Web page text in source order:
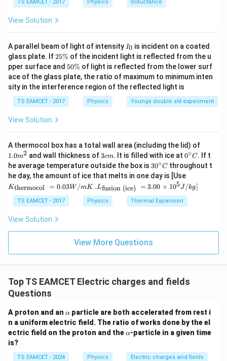
Step 5:
The ratio of charges is2:1
2 : 1.
Download Solution in PDF
C
TS EAMCET - 2017 Physics Inductance
View Solution
A parallel beam of light of intensity I
_
0
I0 is incident on a coated
glass plate. If2
5
\
%
25% of the incident light is reflected from the u
pper surface and 5
0
\
%
50% of light is reflected from the lower surf
ace of the glass plate, the ratio of maximum to minimum inten
sity in the interference region of the reflected light is
TS EAMCET - 2017 Physics Youngs double slit experiment
View Solution
A thermocol box has a total wall area (including the lid) of
m
^
{2}
1.0m2 and wall thickness of 3
c
m
3cm. It is filled with ice at 0^
{\c
ir
c}
C
0∘C. If t
he average temperature outside the box is 30
^
{\c
ir
c}
C
30∘C throughout t
he day, the amount of ice that melts in one day is [Use
{\t
ext
{t
her
}}
3
m
Kthermocol = 0.03W/mK
.L_
{\t
ext
{fu
ce)
}}
me
J /
kg
]
.Lfusion (ice) = 3.00 × 105J /kg]
TS EAMCET - 2017 Physics Thermal Expansion
View Solution
View More Questions
Top TS EAMCET Electric charges and fields
Questions
A proton and an \a
lp
h
a
α particle are both accelerated from rest i
n a uniform electric field. The ratio of works done by the el
ectric field on the proton and the\a
a
α-particle in a given time
is?
TS EAMCET - 2024 Physics Electric charges and fields